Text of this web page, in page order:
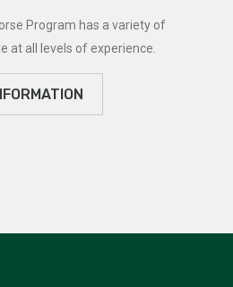
Program has a variety of
at all levels of experience.